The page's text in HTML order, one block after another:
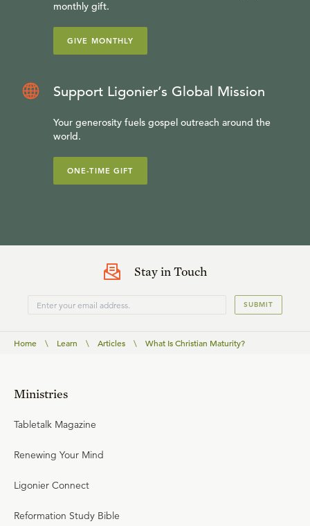
monthly gift.
GIVE MONTHLY
Support Ligonier’s Global Mission
Your generosity fuels gospel outreach around the
world.
ONE-TIME GIFT
Stay in Touch
SUBMIT
Home \ Learn \ Articles \ What Is Christian Maturity?
Ministries
Tabletalk Magazine
Renewing Your Mind
Ligonier Connect
Reformation Study Bible